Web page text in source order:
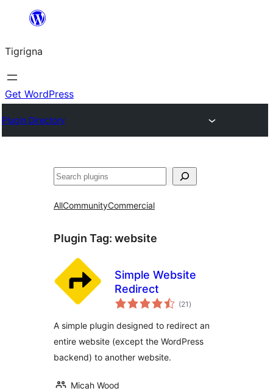
content
Tigrigna
Get WordPress
Plugin Directory
ድለ
AllCommunityCommercial
Plugin Tag: website
Simple Website
Redirect
(21 total
ratings
)
A simple plugin designed to redirect an
entire website (except the WordPress
backend) to another website.
Micah Wood